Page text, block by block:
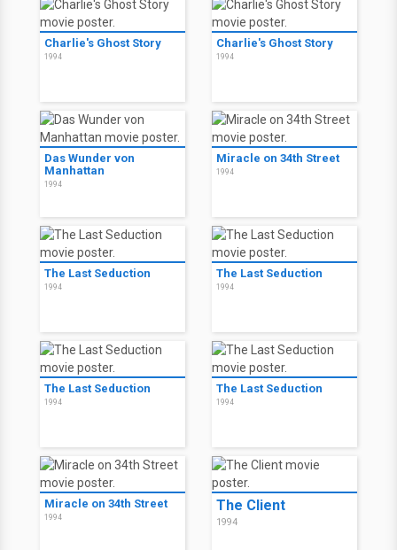
Charlie's Ghost Story
1994
Charlie's Ghost Story
1994
Das Wunder von
Manhattan
1994
Miracle on 34th Street
1994
The Last Seduction
1994
The Last Seduction
1994
The Last Seduction
1994
The Last Seduction
1994
Miracle on 34th Street
1994
The Client
1994